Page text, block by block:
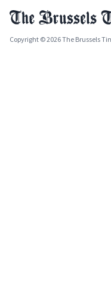
Copyright © 2026 The Brussels